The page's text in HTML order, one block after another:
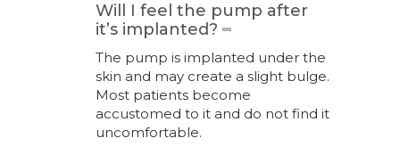
Will I feel the pump after
it’s implanted?
The pump is implanted under the
skin and may create a slight bulge.
Most patients become
accustomed to it and do not find it
uncomfortable.